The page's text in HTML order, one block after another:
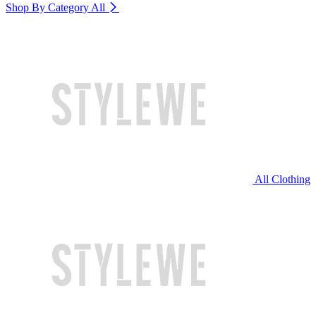
Shop By Category All
All Clothing